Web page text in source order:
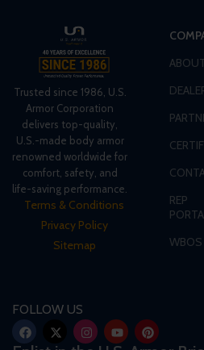
Trusted since 1986, U.S.
Armor Corporation
delivers top-quality,
U.S.-made body armor
renowned worldwide for
comfort, safety, and
life-saving performance.
Terms & Conditions
Privacy Policy
Sitemap
REP
WBOS
FOLLOW US